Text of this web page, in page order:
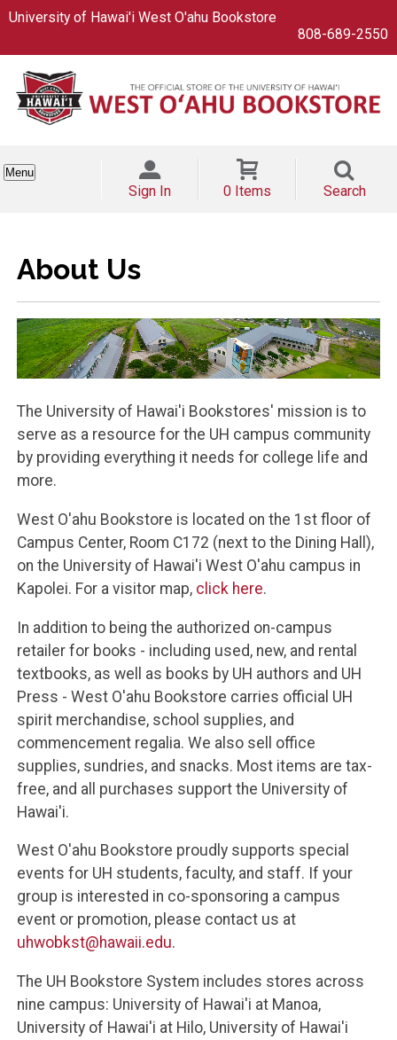
University of Hawai'i West O'ahu Bookstore
808-689-2550
Menu
Sign In 0 Items Search
About Us
The University of Hawai'i Bookstores' mission is to
serve as a resource for the UH campus community
by providing everything it needs for college life and
more.
West O'ahu Bookstore is located on the 1st floor of
Campus Center, Room C172 (next to the Dining Hall),
on the University of Hawai'i West O'ahu campus in
Kapolei. For a visitor map, click here.
In addition to being the authorized on-campus
retailer for books - including used, new, and rental
textbooks, as well as books by UH authors and UH
Press - West O'ahu Bookstore carries official UH
spirit merchandise, school supplies, and
commencement regalia. We also sell office
supplies, sundries, and snacks. Most items are tax-
free, and all purchases support the University of
Hawai'i.
West O'ahu Bookstore proudly supports special
events for UH students, faculty, and staff. If your
group is interested in co-sponsoring a campus
event or promotion, please contact us at
uhwobkst@hawaii.edu.
The UH Bookstore System includes stores across
nine campus: University of Hawai'i at Manoa,
University of Hawai'i at Hilo, University of Hawai'i